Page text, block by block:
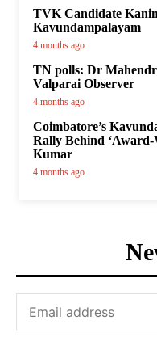
TVK Candidate
Kavundampalayam
4 months ago
TN polls: Dr
Valparai Observer
4 months ago
Coimbatore’s
Rally Behind
Kumar
4 months ago